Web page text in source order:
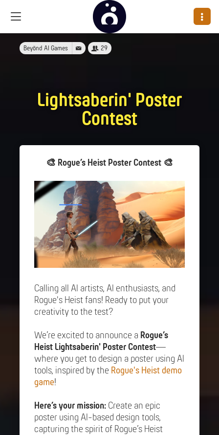
Beyönd AI Games 29
Lightsaberin' Poster
Contest
🎨 Rogue’s Heist Poster Contest 🎨
Calling all AI artists, AI enthusiasts, and
Rogue's Heist fans! Ready to put your
creativity to the test?
We’re excited to announce a Rogue’s
Heist Lightsaberin' Poster Contest—
where you get to design a poster using AI
tools, inspired by the Rogue's Heist demo
game!
Here’s your mission: Create an epic
poster using AI-based design tools,
capturing the spirit of Rogue’s Heist